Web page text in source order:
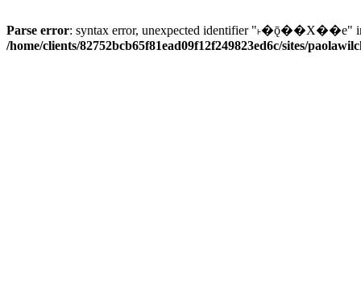
Parse error: syntax error, unexpected identifier "˫�ǭ��X��e"
/home/clients/82752bcb65f81ead09f12f249823ed6c/sites/